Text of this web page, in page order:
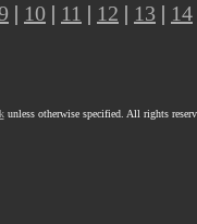
| 10 | 11 | 12 | 13 | 14
unless otherwise specified. All rights